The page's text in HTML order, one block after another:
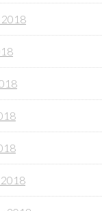
2018